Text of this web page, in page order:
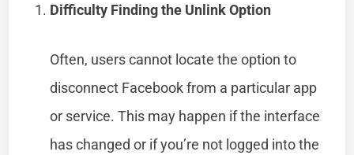
Difficulty Finding the Unlink Option
Often, users cannot locate the option to
disconnect Facebook from a particular app
or service. This may happen if the interface
has changed or if you’re not logged into the